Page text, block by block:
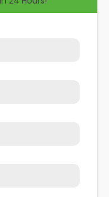
about our